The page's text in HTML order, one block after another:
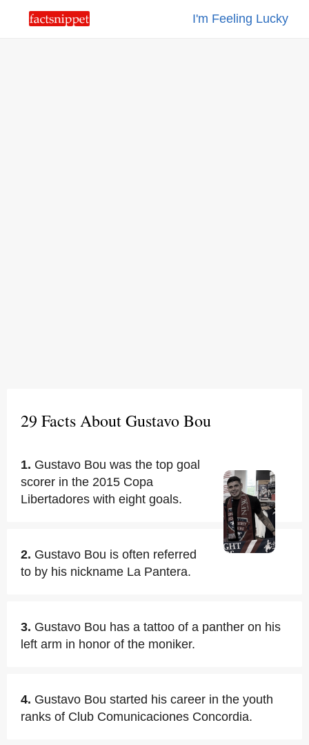
I'm Feeling Lucky
29 Facts About Gustavo Bou
1. Gustavo Bou was the top goal
scorer in the 2015 Copa
Libertadores with eight goals.
2. Gustavo Bou is often referred
to by his nickname La Pantera.
3. Gustavo Bou has a tattoo of a panther on his
left arm in honor of the moniker.
4. Gustavo Bou started his career in the youth
ranks of Club Comunicaciones Concordia.